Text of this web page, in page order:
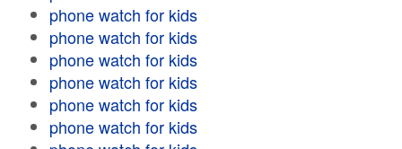
phone watch for kids
phone watch for kids
phone watch for kids
phone watch for kids
phone watch for kids
phone watch for kids